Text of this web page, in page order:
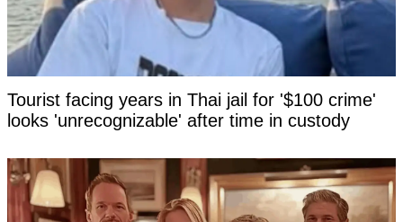
Tourist facing years in Thai jail for '$100 crime'
looks 'unrecognizable' after time in custody